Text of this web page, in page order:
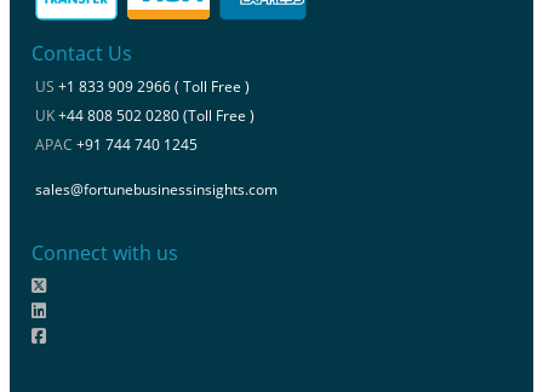
Contact Us
US +1 833 909 2966 ( Toll Free )
UK+44 808 502 0280 (Toll Free )
APAC +91 744 740 1245
sales@fortunebusinessinsights.com
Connect with us